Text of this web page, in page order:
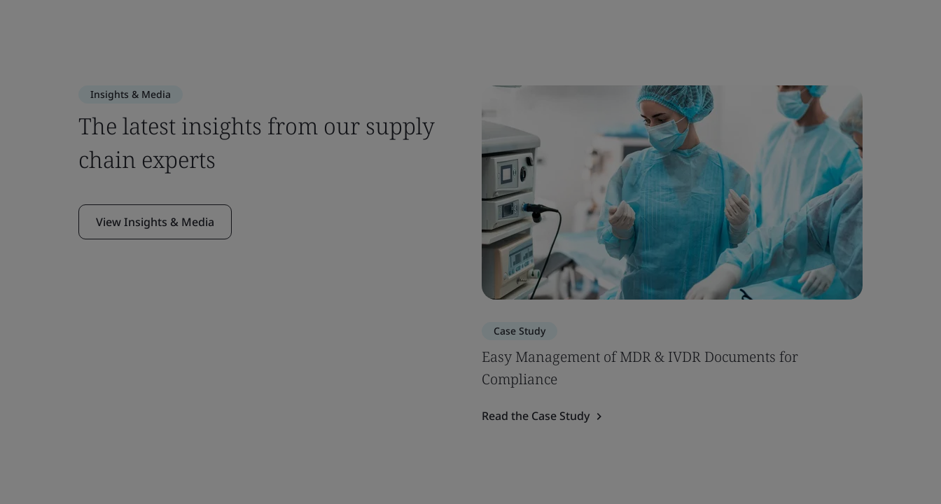
Insights & Media
The latest insights from our supply
chain experts
View Insights & Media
Case Study
Easy Management of MDR & IVDR Documents for
Compliance
Read the Case Study